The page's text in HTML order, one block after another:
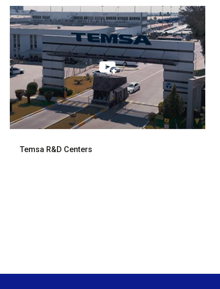
Temsa R&D Centers